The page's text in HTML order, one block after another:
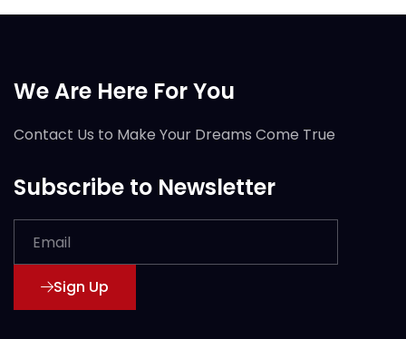
We Are Here For You
Contact Us to Make Your Dreams Come True
Subscribe to Newsletter
Sign Up